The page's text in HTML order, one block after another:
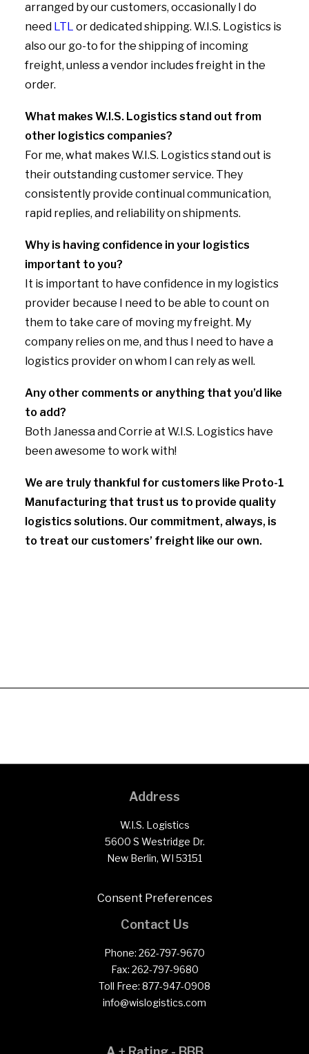
arranged by our customers, occasionally I do
need LTL or dedicated shipping. W.I.S. Logistics is
also our go-to for the shipping of incoming
freight, unless a vendor includes freight in the
order.
What makes W.I.S. Logistics stand out from
other logistics companies?
For me, what makes W.I.S. Logistics stand out is
their outstanding customer service. They
consistently provide continual communication,
rapid replies, and reliability on shipments.
Why is having confidence in your logistics
important to you?
It is important to have confidence in my logistics
provider because I need to be able to count on
them to take care of moving my freight. My
company relies on me, and thus I need to have a
logistics provider on whom I can rely as well.
Any other comments or anything that you’d like
to add?
Both Janessa and Corrie at W.I.S. Logistics have
been awesome to work with!
We are truly thankful for customers like Proto-1
Manufacturing that trust us to provide quality
logistics solutions. Our commitment, always, is
to treat our customers’ freight like our own.
Address
W.I.S. Logistics
5600 S Westridge Dr.
New Berlin, WI 53151
Consent Preferences
Contact Us
Phone: 262-797-9670
Fax: 262-797-9680
Toll Free: 877-947-0908
info@wislogistics.com